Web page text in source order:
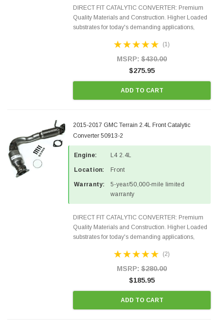
DIRECT FIT CATALYTIC CONVERTER: Premium
Quality Materials and Construction. Higher Loaded
substrates for today's demanding applications,
states and CANADA. 100% EPA Approved O.E.-
(1)
MSRP: $430.00
$275.95
ADD TO CART
2015-2017 GMC Terrain 2.4L Front Catalytic
Converter 50913-2
Engine: L4 2.4L
Location: Front
Warranty:
5-year/50,000-mile limited
warranty
DIRECT FIT CATALYTIC CONVERTER: Premium
Quality Materials and Construction. Higher Loaded
substrates for today's demanding applications,
states and CANADA. 100% EPA Approved O.E.-
(2)
MSRP: $280.00
$185.95
ADD TO CART